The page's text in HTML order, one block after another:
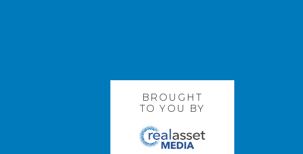
BROUGHT
TO YOU BY